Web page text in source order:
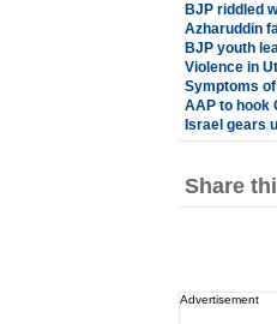
BJP riddled
Azharuddin
BJP youth
Violence in
Symptoms
AAP to hook
Israel gears
Share
Advertisement